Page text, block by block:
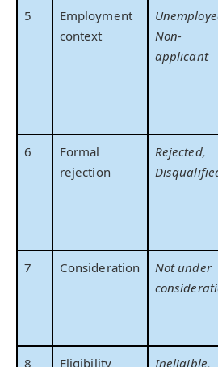
5
Employment
context
Non-
applicant
6
Formal
rejection
Rejected,
7 Consideration
Not under
8 Eligibility
Ineligible,